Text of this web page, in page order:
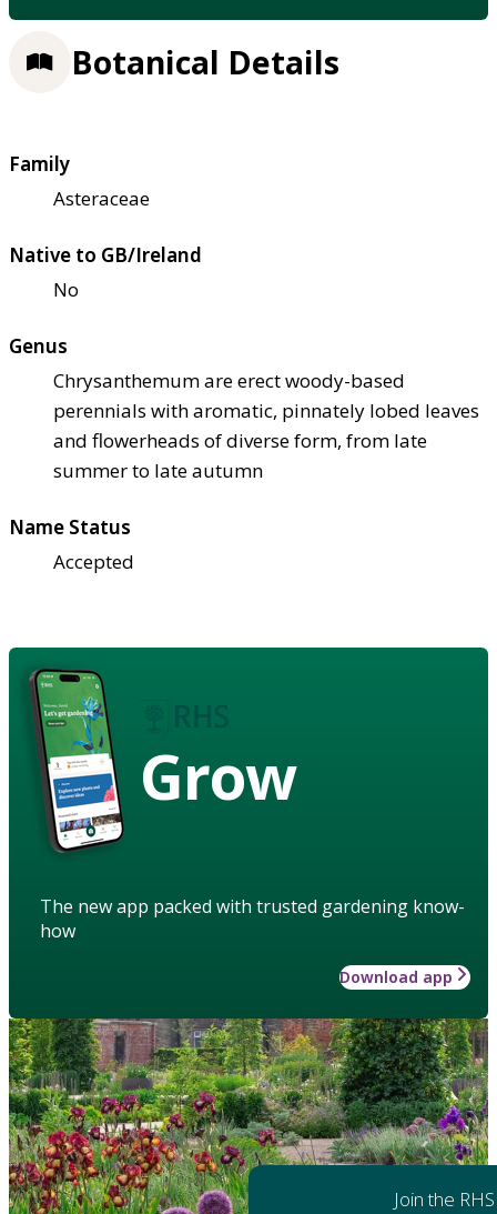
Botanical Details
Family
Asteraceae
Native to GB/Ireland
No
Genus
Chrysanthemum are erect woody-based
perennials with aromatic, pinnately lobed leaves
and flowerheads of diverse form, from late
summer to late autumn
Name Status
Accepted
Grow
The new app packed with trusted gardening know-
how
Download app
Join the RHS